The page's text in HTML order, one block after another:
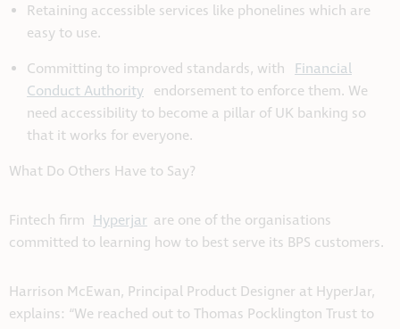
Retaining accessible services like phonelines which are
easy to use.
Committing to improved standards, with Financial
Conduct Authority endorsement to enforce them. We
need accessibility to become a pillar of UK banking so
that it works for everyone.
What Do Others Have to Say?
Fintech firm Hyperjar are one of the organisations
committed to learning how to best serve its BPS customers.
Harrison McEwan, Principal Product Designer at HyperJar,
explains: “We reached out to Thomas Pocklington Trust to